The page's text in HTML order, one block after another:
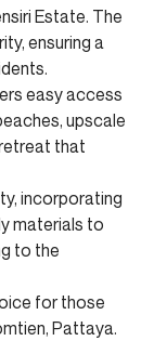
Estate. The
ensuring a
easy access
upscale
that
incorporating
materials to
to the
for those
Pattaya.